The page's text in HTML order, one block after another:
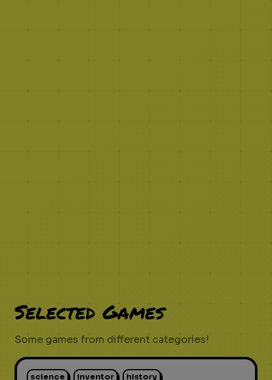
Selected Games
Some games from different categories!
science inventor history